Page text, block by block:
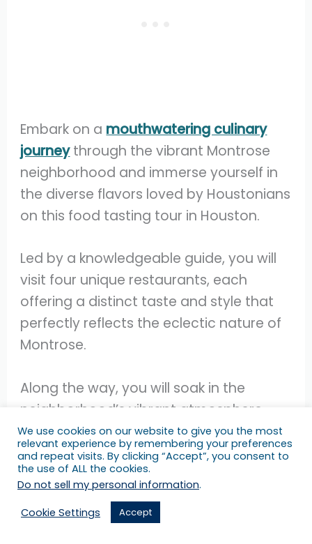
Embark on a mouthwatering culinary
journeythrough the vibrant Montrose
neighborhood and immerse yourself in
the diverse flavors loved by Houstonians
on this food tasting tour in Houston.
Led by a knowledgeable guide, you will
visit four unique restaurants, each
offering a distinct taste and style that
perfectly reflects the eclectic nature of
Montrose.
Along the way, you will soak in the
neighborhood’s vibrant atmosphere,
passing by a mix of vintage shops,
residential areas, lively bars, and
captivating murals that add to the
charm of the experience.
We use cookies on our website to give you the most
relevant experience by remembering your preferences
and repeat visits. By clicking “Accept”, you consent to
the use of ALL the cookies.
Do not sell my personal information.
Cookie Settings
Accept